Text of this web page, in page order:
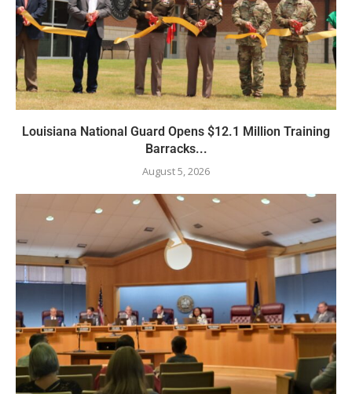
Louisiana National Guard Opens $12.1 Million Training
Barracks...
August 5, 2026